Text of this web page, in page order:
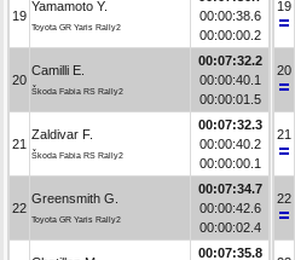
19
Yamamoto Y.
Toyota GR Yaris Rally2
00:00:38.6
00:00:00.2
20
Camilli E.
Škoda Fabia RS Rally2
00:07:32.2
00:00:40.1
00:00:01.5
21
Zaldivar F.
Škoda Fabia RS Rally2
00:07:32.3
00:00:40.2
00:00:00.1
22
Greensmith G.
Toyota GR Yaris Rally2
00:07:34.7
00:00:42.6
00:00:02.4
00:07:35.8
19
20
21
22